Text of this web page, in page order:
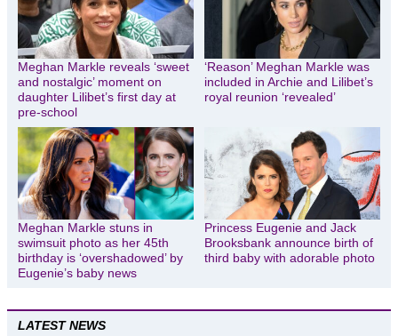
Meghan Markle reveals ‘sweet
and nostalgic’ moment on
daughter Lilibet’s first day at
pre-school
‘Reason’ Meghan Markle was
included in Archie and Lilibet’s
royal reunion ‘revealed’
Meghan Markle stuns in
swimsuit photo as her 45th
birthday is ‘overshadowed’ by
Eugenie’s baby news
Princess Eugenie and Jack
Brooksbank announce birth of
third baby with adorable photo
LATEST NEWS